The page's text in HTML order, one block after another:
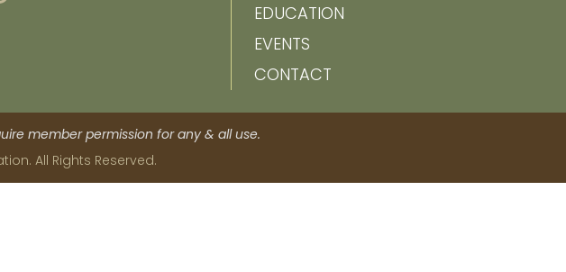
EDUCATION
EVENTS
CONTACT
member permission for any & all use.
All Rights Reserved.